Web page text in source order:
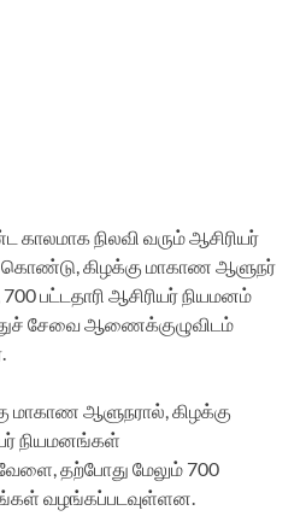
நிலவி வரும் ஆசிரியர்
கொண்டு, கிழக்கு மாகாண ஆளுநர்
பட்டதாரி ஆசிரியர் நியமனம்
சேவை ஆணைக்குழுவிடம்
மாகாண ஆளுநரால், கிழக்கு
நியமனங்கள்
தற்போது மேலும் 700
வழங்கப்படவுள்ளன.